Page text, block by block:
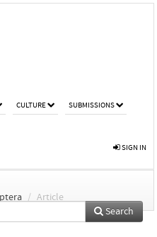
CULTURE SUBMISSIONS
SIGN IN
/ Article
Search